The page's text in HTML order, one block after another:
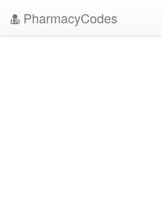
PharmacyCodes